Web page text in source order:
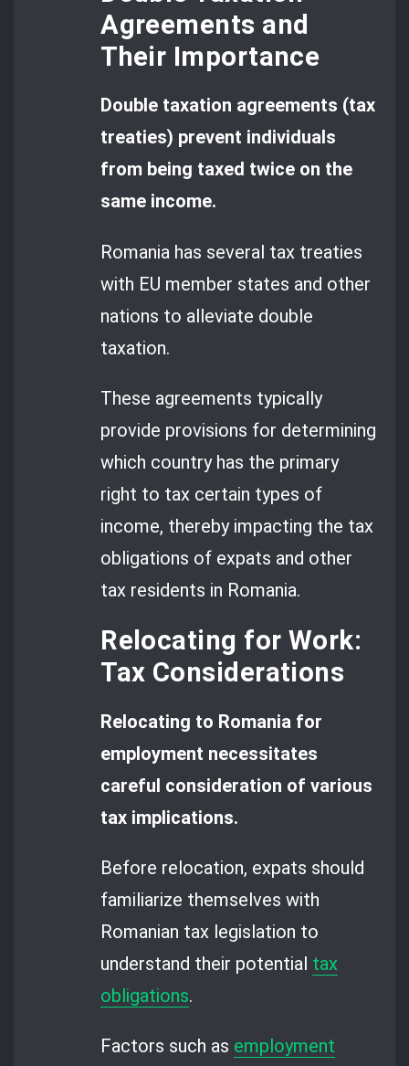
Agreements and
Their Importance
Double taxation agreements (tax
treaties) prevent individuals
from being taxed twice on the
same income.
Romania has several tax treaties
with EU member states and other
nations to alleviate double
taxation.
These agreements typically
provide provisions for determining
which country has the primary
right to tax certain types of
income, thereby impacting the tax
obligations of expats and other
tax residents in Romania.
Relocating for Work:
Tax Considerations
Relocating to Romania for
employment necessitates
careful consideration of various
tax implications.
Before relocation, expats should
familiarize themselves with
Romanian tax legislation to
understand their potential tax
obligations.
Factors such as employment